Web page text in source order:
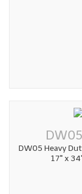
DW05 Heavy
17" x